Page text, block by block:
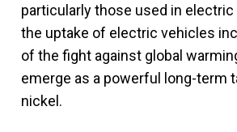
particularly those used in electric
the uptake of electric vehicles
of the fight against global
emerge as a powerful long-term
nickel.